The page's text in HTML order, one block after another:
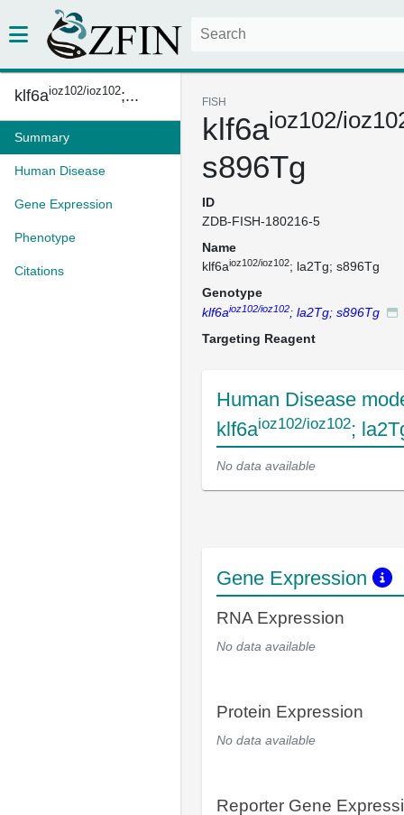
klf6aioz102/ioz102;...
Summary
Human Disease
Gene Expression
Phenotype
Citations
FISH
klf6aioz102/
s896Tg
ID
ZDB-FISH-180216-5
Name
klf6aioz102/ioz102; la2Tg; s896Tg
Genotype
klf6aioz102/ioz102; la2Tg; s896Tg
Targeting Reagent
Human Disease
klf6aioz102/ioz102;
No data available
Gene Expression
RNA Expression
No data available
Protein Expression
No data available
Reporter Gene